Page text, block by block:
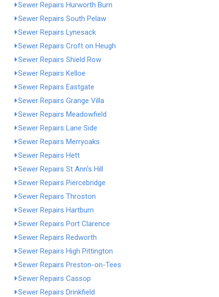
Sewer Repairs Hurworth Burn
Sewer Repairs South Pelaw
Sewer Repairs Lynesack
Sewer Repairs Croft on Heugh
Sewer Repairs Shield Row
Sewer Repairs Kelloe
Sewer Repairs Eastgate
Sewer Repairs Grange Villa
Sewer Repairs Meadowfield
Sewer Repairs Lane Side
Sewer Repairs Merryoaks
Sewer Repairs Hett
Sewer Repairs St Ann's Hill
Sewer Repairs Piercebridge
Sewer Repairs Throston
Sewer Repairs Hartburn
Sewer Repairs Port Clarence
Sewer Repairs Redworth
Sewer Repairs High Pittington
Sewer Repairs Preston-on-Tees
Sewer Repairs Cassop
Sewer Repairs Drinkfield